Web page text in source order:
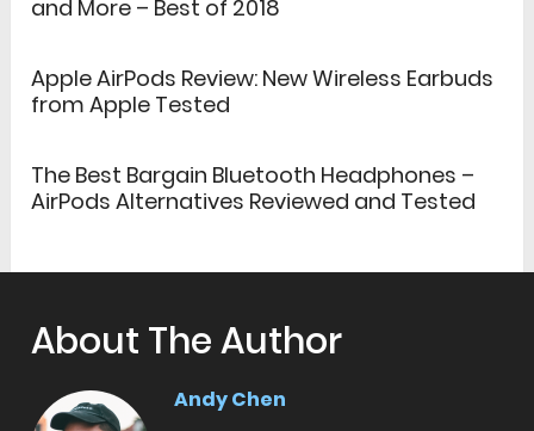
and More – Best of 2018
Apple AirPods Review: New Wireless Earbuds
from Apple Tested
The Best Bargain Bluetooth Headphones –
AirPods Alternatives Reviewed and Tested
About The Author
Andy Chen